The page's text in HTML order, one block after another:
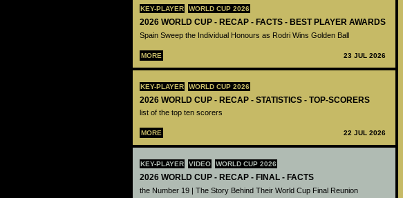
KEY-PLAYER WORLD CUP 2026
2026 WORLD CUP - RECAP - FACTS - BEST PLAYER AWARDS
Spain Sweep the Individual Honours as Rodri Wins Golden Ball
MORE 23 JUL 2026
KEY-PLAYER WORLD CUP 2026
2026 WORLD CUP - RECAP - STATISTICS - TOP-SCORERS
list of the top ten scorers
MORE 22 JUL 2026
KEY-PLAYER VIDEO WORLD CUP 2026
2026 WORLD CUP - RECAP - FINAL - FACTS
the Number 19 | The Story Behind Their World Cup Final Reunion